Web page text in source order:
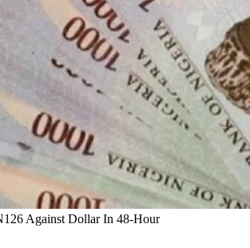
Against Dollar In 48-Hour